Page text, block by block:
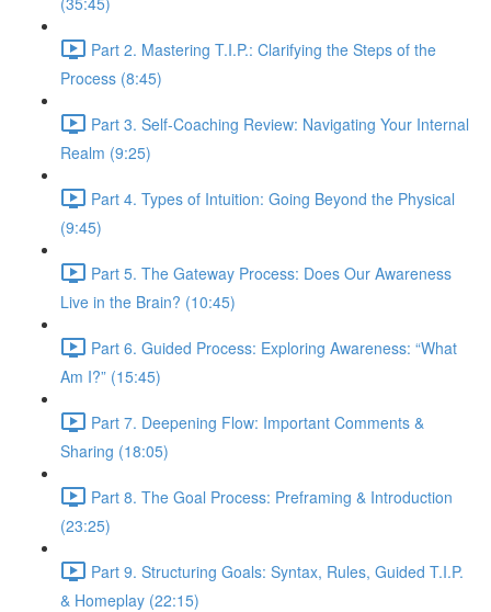
Part 2. Mastering T.I.P.: Clarifying the Steps of the
Process (8:45)
Part 3. Self-Coaching Review: Navigating Your Internal
Realm (9:25)
Part 4. Types of Intuition: Going Beyond the Physical
(9:45)
Part 5. The Gateway Process: Does Our Awareness
Live in the Brain? (10:45)
Part 6. Guided Process: Exploring Awareness: “What
Am I?” (15:45)
Part 7. Deepening Flow: Important Comments &
Sharing (18:05)
Part 8. The Goal Process: Preframing & Introduction
(23:25)
Part 9. Structuring Goals: Syntax, Rules, Guided T.I.P.
& Homeplay (22:15)